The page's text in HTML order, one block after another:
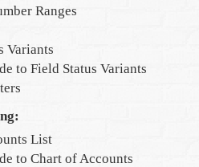
Ranges
Variants
to Field Status Variants
List
to Chart of Accounts